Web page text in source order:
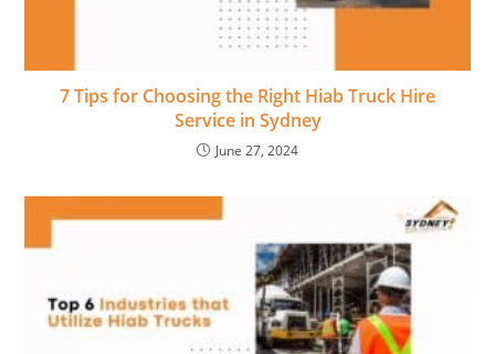
7 Tips for Choosing the Right Hiab Truck Hire
Service in Sydney
June 27, 2024